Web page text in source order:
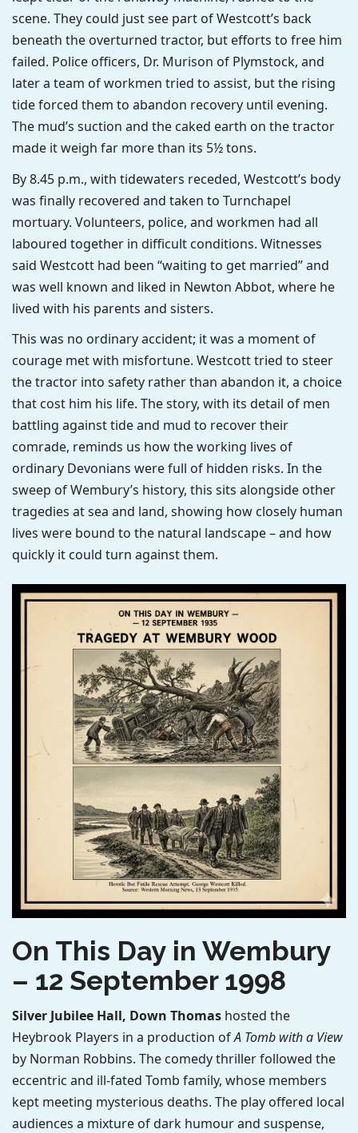
scene. They could just see part of Westcott’s back
beneath the overturned tractor, but efforts to free him
failed. Police officers, Dr. Murison of Plymstock, and
later a team of workmen tried to assist, but the rising
tide forced them to abandon recovery until evening.
The mud’s suction and the caked earth on the tractor
made it weigh far more than its 5½ tons.
By 8.45 p.m., with tidewaters receded, Westcott’s body
was finally recovered and taken to Turnchapel
mortuary. Volunteers, police, and workmen had all
laboured together in difficult conditions. Witnesses
said Westcott had been “waiting to get married” and
was well known and liked in Newton Abbot, where he
lived with his parents and sisters.
This was no ordinary accident; it was a moment of
courage met with misfortune. Westcott tried to steer
the tractor into safety rather than abandon it, a choice
that cost him his life. The story, with its detail of men
battling against tide and mud to recover their
comrade, reminds us how the working lives of
ordinary Devonians were full of hidden risks. In the
sweep of Wembury’s history, this sits alongside other
tragedies at sea and land, showing how closely human
lives were bound to the natural landscape – and how
quickly it could turn against them.
On This Day in Wembury
– 12 September 1998
Silver Jubilee Hall, Down Thomas hosted the
Heybrook Players in a production ofA Tomb with a View
by Norman Robbins. The comedy thriller followed the
eccentric and ill-fated Tomb family, whose members
kept meeting mysterious deaths. The play offered local
audiences a mixture of dark humour and suspense,